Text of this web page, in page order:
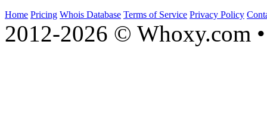
Home Pricing Whois Database Terms of Service Privacy Policy
2012-2026 © Whoxy.com